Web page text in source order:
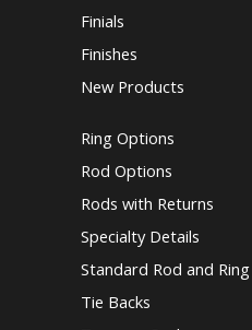
Finials
Finishes
New Products
Ring Options
Rod Options
Rods with Returns
Specialty Details
Standard Rod and
Tie Backs